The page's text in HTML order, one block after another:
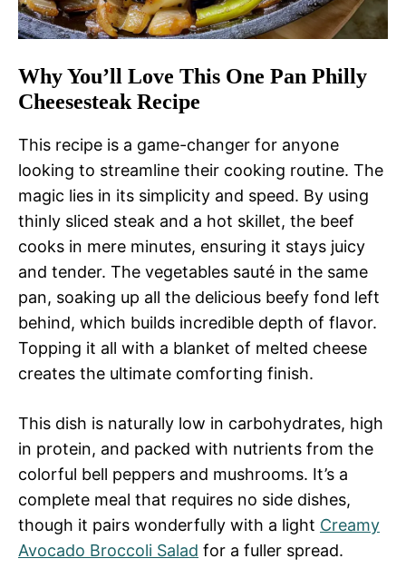
Why You’ll Love This One Pan Philly
Cheesesteak Recipe
This recipe is a game-changer for anyone
looking to streamline their cooking routine. The
magic lies in its simplicity and speed. By using
thinly sliced steak and a hot skillet, the beef
cooks in mere minutes, ensuring it stays juicy
and tender. The vegetables sauté in the same
pan, soaking up all the delicious beefy fond left
behind, which builds incredible depth of flavor.
Topping it all with a blanket of melted cheese
creates the ultimate comforting finish.
This dish is naturally low in carbohydrates, high
in protein, and packed with nutrients from the
colorful bell peppers and mushrooms. It’s a
complete meal that requires no side dishes,
though it pairs wonderfully with a light Creamy
Avocado Broccoli Salad for a fuller spread.